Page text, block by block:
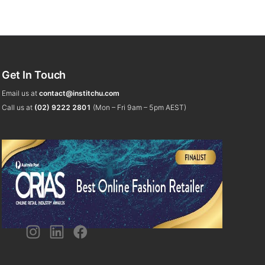
Get In Touch
Email us at contact@institchu.com
Call us at (02) 9222 2801 (Mon – Fri 9am – 5pm AEST)